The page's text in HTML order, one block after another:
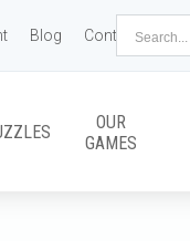
Blog Contact us
OUR
GAMES